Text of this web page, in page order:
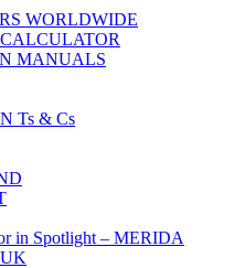
WORLDWIDE
MANUALS
Ts & Cs
in Spotlight – MERIDA